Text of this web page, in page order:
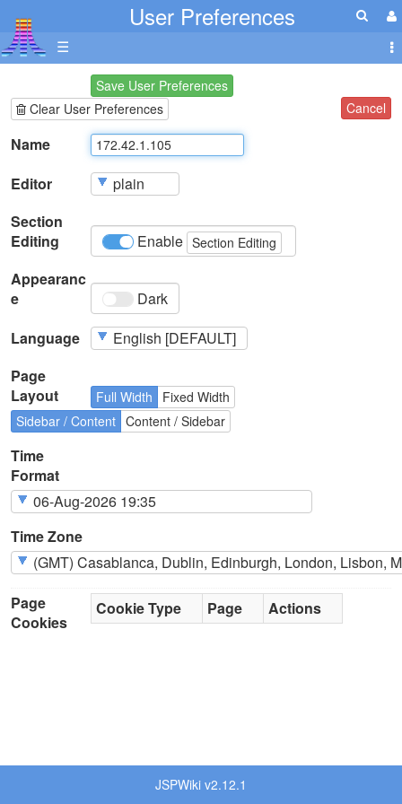
User Preferences
☰
Save User Preferences
Clear User Preferences
Cancel
Name
Editor
Section
Editing
Enable Section Editing
Appearanc
e
Dark
Language
Page
Layout
Full Width
Fixed Width
Sidebar / Content Content / Sidebar
Time
Format
Time Zone
Page
Cookies
Cookie Type Page Actions
JSPWiki v2.12.1